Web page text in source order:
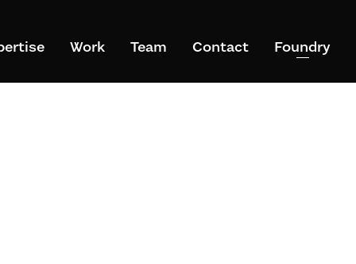
Work Team Contact Foundry